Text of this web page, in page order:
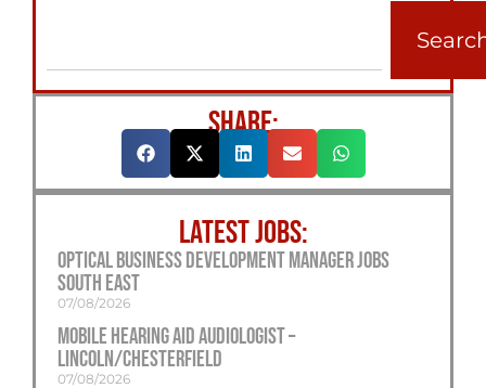
SHARE:
LATEST JOBS:
Optical Business Development Manager Jobs
South East
07/08/2026
Mobile Hearing Aid Audiologist –
Lincoln/Chesterfield
07/08/2026